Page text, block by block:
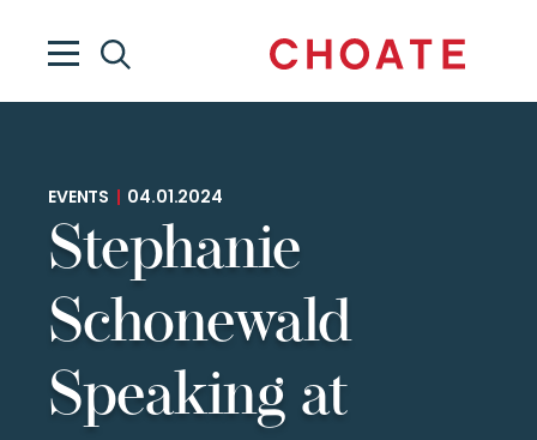
EVENTS 04.01.2024
Stephanie
Schonewald
Speaking at